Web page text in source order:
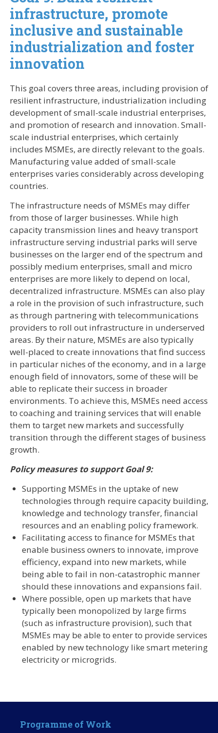
infrastructure, promote
inclusive and sustainable
industrialization and foster
innovation
This goal covers three areas, including provision of
resilient infrastructure, industrialization including
development of small-scale industrial enterprises,
and promotion of research and innovation. Small-
scale industrial enterprises, which certainly
includes MSMEs, are directly relevant to the goals.
Manufacturing value added of small-scale
enterprises varies considerably across developing
countries.
The infrastructure needs of MSMEs may differ
from those of larger businesses. While high
capacity transmission lines and heavy transport
infrastructure serving industrial parks will serve
businesses on the larger end of the spectrum and
possibly medium enterprises, small and micro
enterprises are more likely to depend on local,
decentralized infrastructure. MSMEs can also play
a role in the provision of such infrastructure, such
as through partnering with telecommunications
providers to roll out infrastructure in underserved
areas. By their nature, MSMEs are also typically
well-placed to create innovations that find success
in particular niches of the economy, and in a large
enough field of innovators, some of these will be
able to replicate their success in broader
environments. To achieve this, MSMEs need access
to coaching and training services that will enable
them to target new markets and successfully
transition through the different stages of business
growth.
Policy measures to support Goal 9:
Supporting MSMEs in the uptake of new
technologies through require capacity building,
knowledge and technology transfer, financial
resources and an enabling policy framework.
Facilitating access to finance for MSMEs that
enable business owners to innovate, improve
efficiency, expand into new markets, while
being able to fail in non-catastrophic manner
should these innovations and expansions fail.
Where possible, open up markets that have
typically been monopolized by large firms
(such as infrastructure provision), such that
MSMEs may be able to enter to provide services
enabled by new technology like smart metering
electricity or microgrids.
Programme of Work